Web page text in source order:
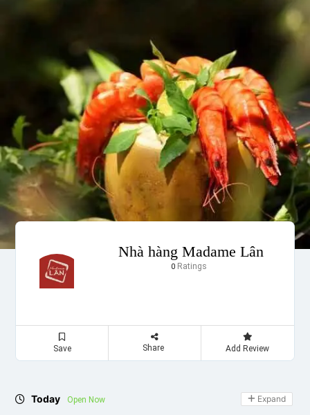
Nhà hàng Madame Lân
0Ratings
Save Share Add Review
Today Open Now Expand